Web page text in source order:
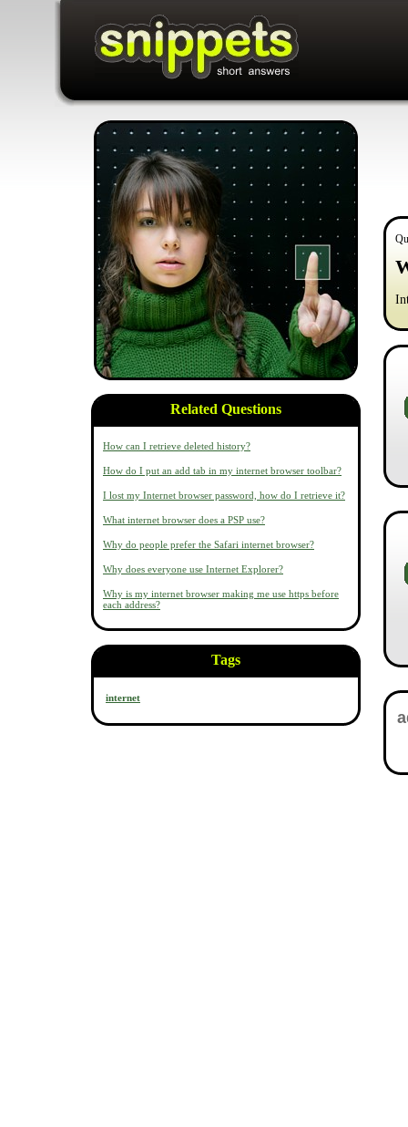
Related Questions
How can I retrieve deleted history?
How do I put an add tab in my internet browser toolbar?
I lost my Internet browser password, how do I retrieve it?
What internet browser does a PSP use?
Why do people prefer the Safari internet browser?
Why does everyone use Internet Explorer?
Why is my internet browser making me use https before
each address?
Tags
internet